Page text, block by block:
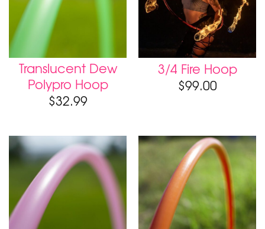
Translucent Dew
Polypro Hoop
$32.99
3/4 Fire Hoop
$99.00